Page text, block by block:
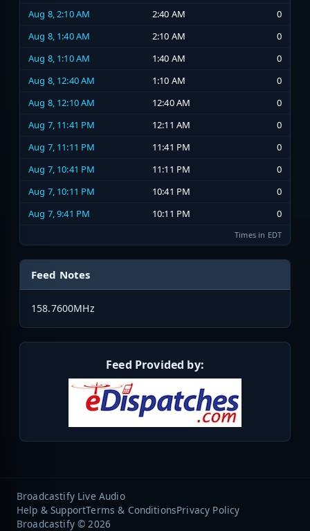
Aug 8, 2:10 AM 2:40 AM
0
Aug 8, 1:40 AM
2:10 AM
0
Aug 8, 1:10 AM
1:40 AM
0
Aug 8, 12:40 AM
1:10 AM
0
Aug 8, 12:10 AM
12:40 AM
0
Aug 7, 11:41 PM
12:11 AM
0
Aug 7, 11:11 PM
11:41 PM
0
Aug 7, 10:41 PM
11:11 PM
0
Aug 7, 10:11 PM
10:41 PM
0
Aug 7, 9:41 PM
10:11 PM 0
Times in EDT
Feed Notes
158.7600MHz
Feed Provided by:
Broadcastify Live Audio
Help & SupportTerms & ConditionsPrivacy Policy
Broadcastify © 2026